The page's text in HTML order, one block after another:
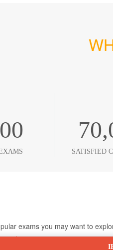
SATISFIED
exams you may want to